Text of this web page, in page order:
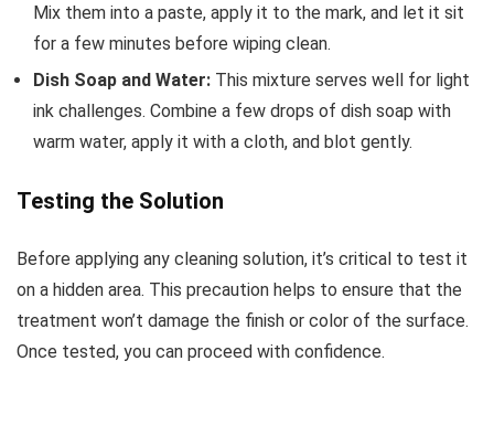
Mix them into a paste, apply it to the mark, and let it sit
for a few minutes before wiping clean.
Dish Soap and Water: This mixture serves well for light
ink challenges. Combine a few drops of dish soap with
warm water, apply it with a cloth, and blot gently.
Testing the Solution
Before applying any cleaning solution, it’s critical to test it
on a hidden area. This precaution helps to ensure that the
treatment won’t damage the finish or color of the surface.
Once tested, you can proceed with confidence.